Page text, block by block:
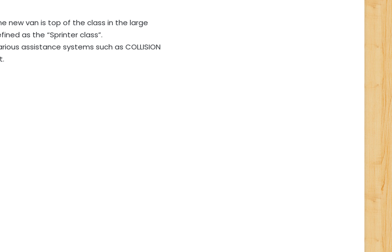
new van is top of the class in the large
as the “Sprinter class”.
assistance systems such as COLLISION